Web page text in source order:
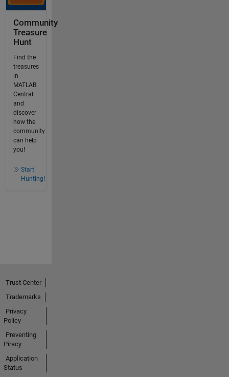
Community
Treasure
Hunt
Find the
treasures
in
MATLAB
Central
and
discover
how the
community
can help
you!
Start
Hunting!
Trust Center
Trademarks
Privacy
Policy
Preventing
Piracy
Application
Status